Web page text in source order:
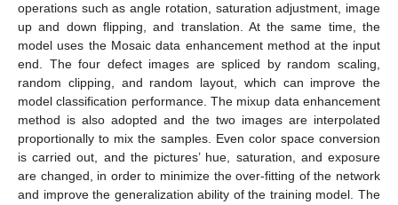
operations such as angle rotation, saturation adjustment, image
up and down flipping, and translation. At the same time, the
model uses the Mosaic data enhancement method at the input
end. The four defect images are spliced by random scaling,
random clipping, and random layout, which can improve the
model classification performance. The mixup data enhancement
method is also adopted and the two images are interpolated
proportionally to mix the samples. Even color space conversion
is carried out, and the pictures’ hue, saturation, and exposure
are changed, in order to minimize the over-fitting of the network
and improve the generalization ability of the training model. The